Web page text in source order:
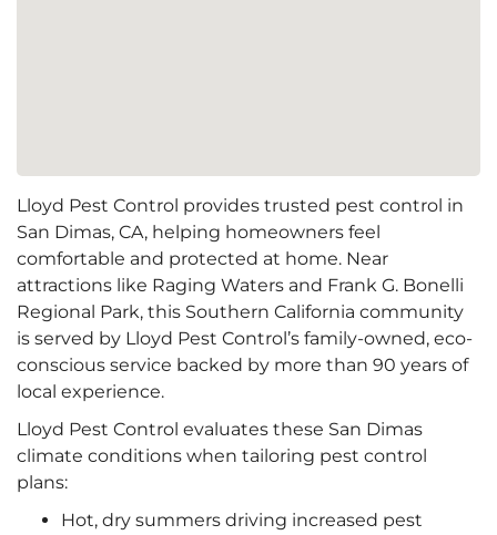
Lloyd Pest Control provides trusted pest control in
San Dimas, CA, helping homeowners feel
comfortable and protected at home. Near
attractions like Raging Waters and Frank G. Bonelli
Regional Park, this Southern California community
is served by Lloyd Pest Control’s family-owned, eco-
conscious service backed by more than 90 years of
local experience.
Lloyd Pest Control evaluates these San Dimas
climate conditions when tailoring pest control
plans:
Hot, dry summers driving increased pest